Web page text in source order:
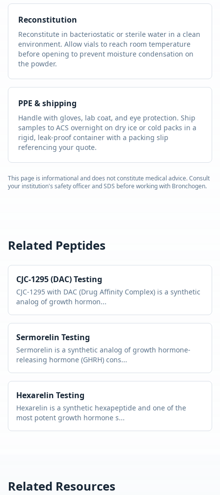
Reconstitution
Reconstitute in bacteriostatic or sterile water in a clean
environment. Allow vials to reach room temperature
before opening to prevent moisture condensation on
the powder.
PPE & shipping
Handle with gloves, lab coat, and eye protection. Ship
samples to ACS overnight on dry ice or cold packs in a
rigid, leak-proof container with a packing slip
referencing your quote.
This page is informational and does not constitute medical advice. Consult
your institution's safety officer and SDS before working with Bronchogen.
Related Peptides
CJC-1295 (DAC)Testing
CJC-1295 with DAC (Drug Affinity Complex) is a synthetic
analog of growth hormon...
Sermorelin Testing
Sermorelin is a synthetic analog of growth hormone-
releasing hormone (GHRH) cons...
Hexarelin Testing
Hexarelin is a synthetic hexapeptide and one of the
most potent growth hormone s...
Related Resources